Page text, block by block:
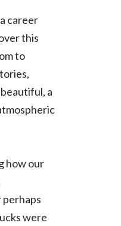
career
this
to
a
how our
perhaps
were